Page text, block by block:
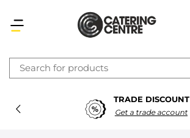
TRADE DISCOUNT
Get a trade account
Latest searches:Delete all